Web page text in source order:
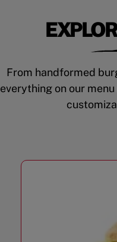
From handformed
everything on our